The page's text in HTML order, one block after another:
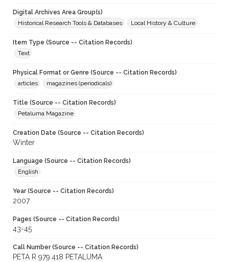
Digital Archives Area Group(s)
Historical Research Tools & Databases
Local History & Culture
Item Type (Source -- Citation Records)
Text
Physical Format or Genre (Source -- Citation Records)
articles
magazines (periodicals)
Title (Source -- Citation Records)
Petaluma Magazine
Creation Date (Source -- Citation Records)
Winter
Language (Source -- Citation Records)
English
Year (Source -- Citation Records)
2007
Pages (Source -- Citation Records)
43-45
Call Number (Source -- Citation Records)
PETA R 979.418 PETALUMA